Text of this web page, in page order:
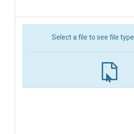
Select a file to see file